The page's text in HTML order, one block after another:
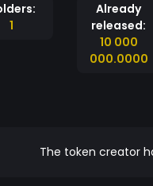
1
Already
released:
10 000
000.0000
The token creator